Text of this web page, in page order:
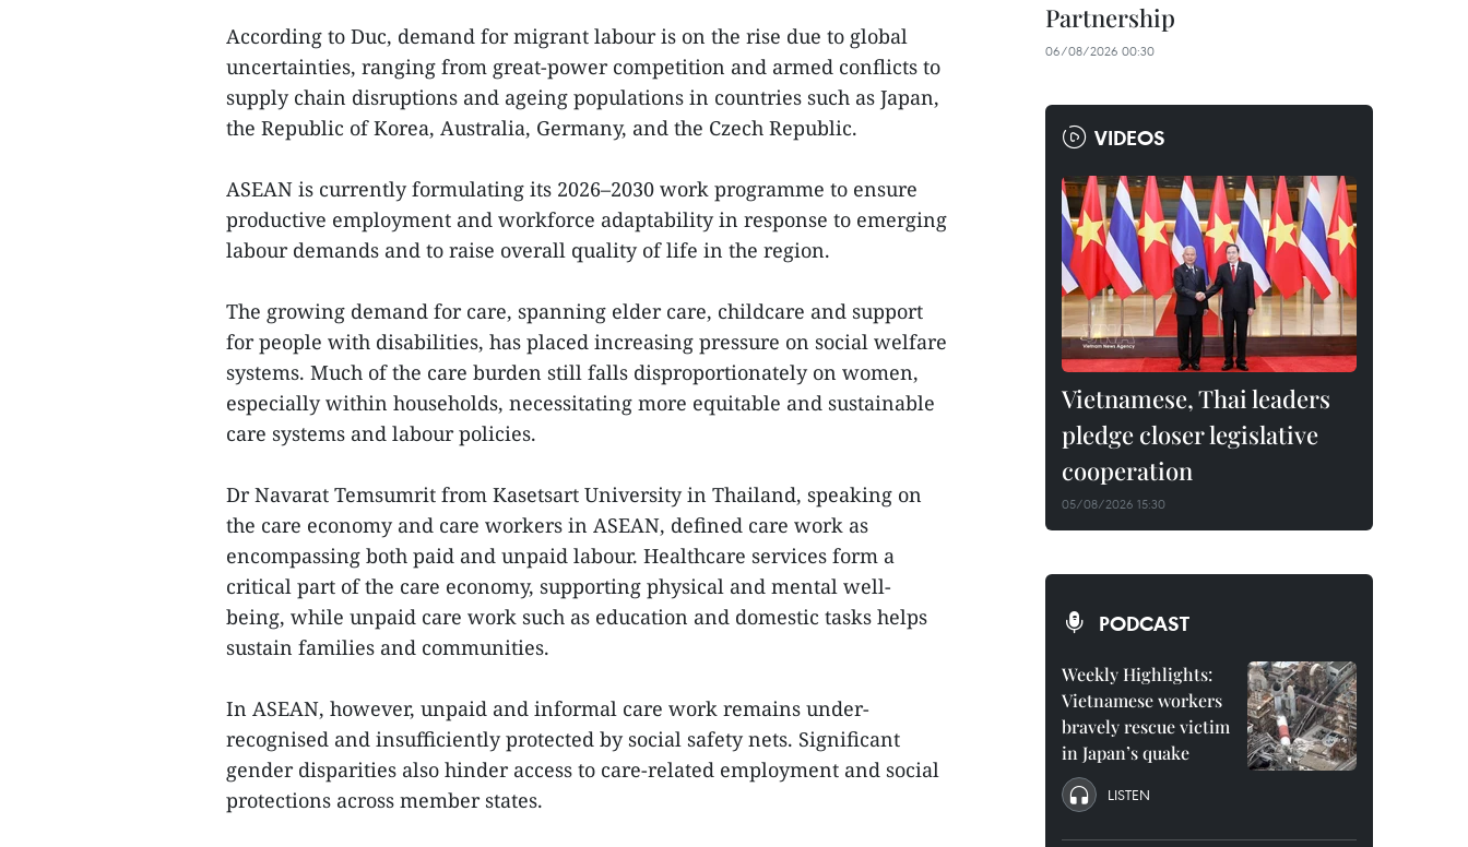
According to Duc, demand for migrant labour is on the rise due to global
uncertainties, ranging from great-power competition and armed conflicts to
supply chain disruptions and ageing populations in countries such as Japan,
the Republic of Korea, Australia, Germany, and the Czech Republic.
ASEAN is currently formulating its 2026–2030 work programme to ensure
productive employment and workforce adaptability in response to emerging
labour demands and to raise overall quality of life in the region.
The growing demand for care, spanning elder care, childcare and support
for people with disabilities, has placed increasing pressure on social welfare
systems. Much of the care burden still falls disproportionately on women,
especially within households, necessitating more equitable and sustainable
care systems and labour policies.
Dr Navarat Temsumrit from Kasetsart University in Thailand, speaking on
the care economy and care workers in ASEAN, defined care work as
encompassing both paid and unpaid labour. Healthcare services form a
critical part of the care economy, supporting physical and mental well-
being, while unpaid care work such as education and domestic tasks helps
sustain families and communities.
In ASEAN, however, unpaid and informal care work remains under-
recognised and insufficiently protected by social safety nets. Significant
gender disparities also hinder access to care-related employment and social
protections across member states.
Partnership
06/08/2026 00:30
VIDEOS
Vietnamese, Thai leaders
pledge closer legislative
cooperation
05/08/2026 15:30
PODCAST
Weekly Highlights:
Vietnamese workers
bravely rescue victim
in Japan’s quake
LISTEN